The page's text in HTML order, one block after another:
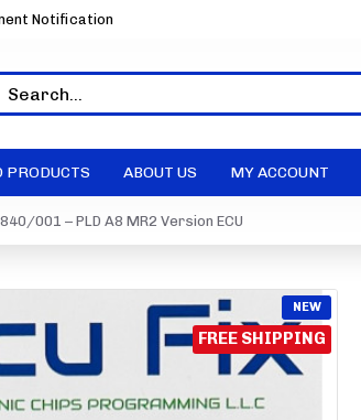
Notification
PRODUCTS ABOUT US MY ACCOUNT
001 – PLD A8 MR2 Version ECU
NEW
FREE SHIPPING